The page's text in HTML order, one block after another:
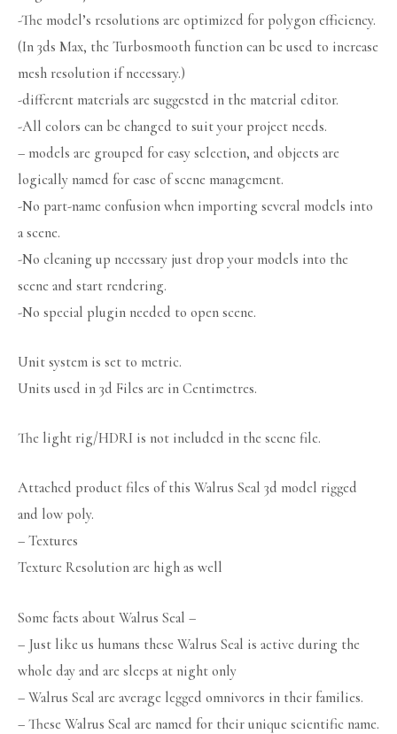
-The model’s resolutions are optimized for polygon efficiency.
(In 3ds Max, the Turbosmooth function can be used to increase
mesh resolution if necessary.)
-different materials are suggested in the material editor.
-All colors can be changed to suit your project needs.
– models are grouped for easy selection, and objects are
logically named for ease of scene management.
-No part-name confusion when importing several models into
a scene.
-No cleaning up necessary just drop your models into the
scene and start rendering.
-No special plugin needed to open scene.
Unit system is set to metric.
Units used in 3d Files are in Centimetres.
The light rig/HDRI is not included in the scene file.
Attached product files of this Walrus Seal 3d model rigged
and low poly.
– Textures
Texture Resolution are high as well
Some facts about Walrus Seal –
– Just like us humans these Walrus Seal is active during the
whole day and are sleeps at night only
– Walrus Seal are average legged omnivores in their families.
– These Walrus Seal are named for their unique scientific name.